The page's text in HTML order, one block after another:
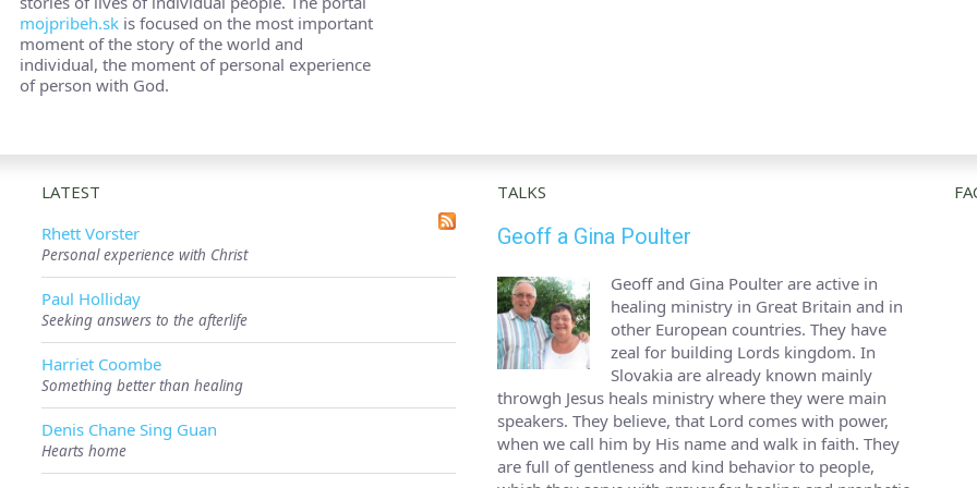
mojpribeh.sk is focused on the most important
moment of the story of the world and
individual, the moment of personal experience
of person with God.
LATEST
Rhett Vorster
Personal experience with Christ
Paul Holliday
Seeking answers to the afterlife
Harriet Coombe
Something better than healing
Denis Chane Sing Guan
Hearts home
TALKS
Geoff a Gina Poulter
Geoff and Gina Poulter are active in
healing ministry in Great Britain and in
other European countries. They have
zeal for building Lords kingdom. In
Slovakia are already known mainly
throwgh Jesus heals ministry where they were main
speakers. They believe, that Lord comes with power,
when we call him by His name and walk in faith. They
are full of gentleness and kind behavior to people,